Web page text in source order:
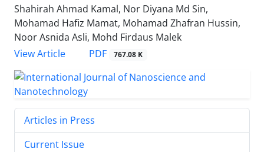
Shahirah Ahmad Kamal, Nor Diyana Md Sin,
Mohamad Hafiz Mamat, Mohamad Zhafran Hussin,
Noor Asnida Asli, Mohd Firdaus Malek
View Article
PDF 767.08 K
Articles in Press
Current Issue